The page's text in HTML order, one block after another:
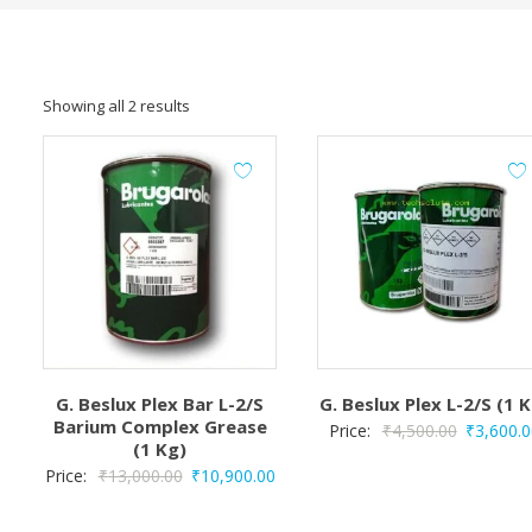
Showing all 2 results
G. Beslux Plex Bar L-2/S
Barium Complex Grease
(1 Kg)
Price: ₹13,000.00 Original
₹10,900.00Current
G. Beslux Plex L-2/S (1
Price: ₹4,500.00 Original
₹